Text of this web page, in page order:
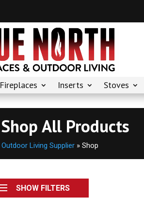
Fireplaces Inserts Stoves
Shop All Products
Outdoor Living Supplier »Shop
SHOW FILTERS